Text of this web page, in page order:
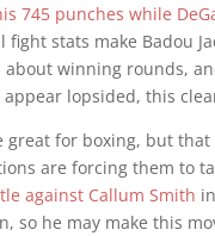
745 punches while
fight stats make Badou
about winning rounds,
lopsided, this
great for boxing, but
are forcing them to
against Callum Smith
so he may make this